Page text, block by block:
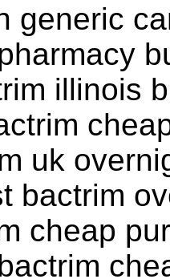
generic
illinois
uk
bactrim
cheap